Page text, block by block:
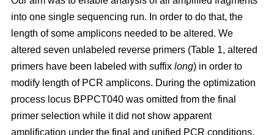
into one single sequencing run. In order to do that, the
length of some amplicons needed to be altered. We
altered seven unlabeled reverse primers (Table 1, altered
primers have been labeled with suffix long) in order to
modify length of PCR amplicons. During the optimization
process locus BPPCT040 was omitted from the final
primer selection while it did not show apparent
amplification under the final and unified PCR conditions.